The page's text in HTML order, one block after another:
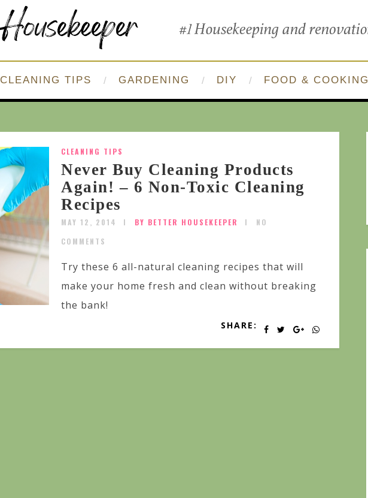
CLEANING TIPS GARDENING DIY FOOD & COOKING
CLEANING TIPS
Never Buy Cleaning Products
Again! – 6 Non-Toxic Cleaning
Recipes
MAY 12, 2014 BY BETTER HOUSEKEEPER
NO
COMMENTS
Try these 6 all-natural cleaning recipes that will
make your home fresh and clean without breaking
the bank!
SHARE: